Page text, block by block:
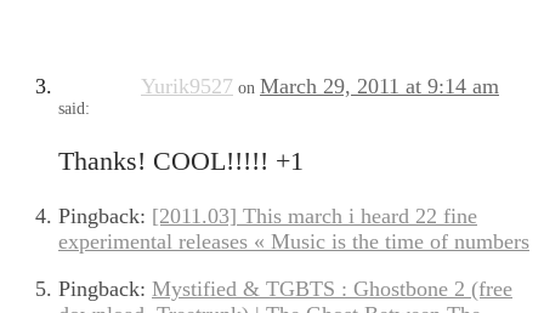
Yurik9527 on March 29, 2011 at 9:14 am
said:
Thanks! COOL!!!!! +1
Pingback: [2011.03] This march i heard 22 fine
experimental releases « Music is the time of numbers
Pingback: Mystified & TGBTS : Ghostbone 2 (free